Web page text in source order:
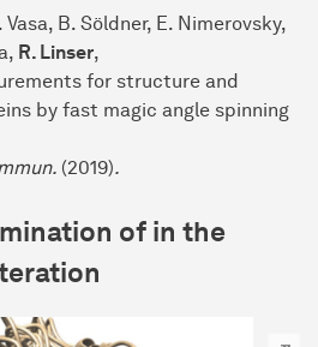
Vasa, B. Söldner, E. Nimerovsky,
R. Linser,
for structure and
by fast magic angle spinning
(2019).
of in the